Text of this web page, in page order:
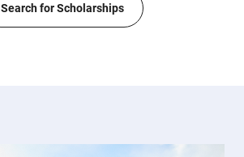
Search for Scholarships